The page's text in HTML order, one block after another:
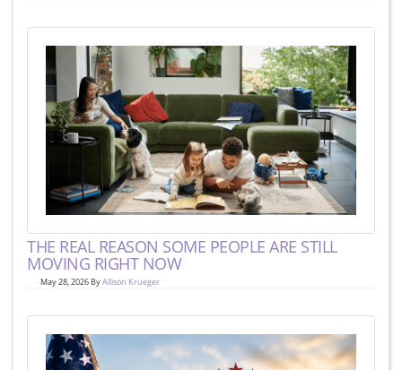
THE REAL REASON SOME PEOPLE ARE STILL
MOVING RIGHT NOW
May 28, 2026 ByAllison Krueger